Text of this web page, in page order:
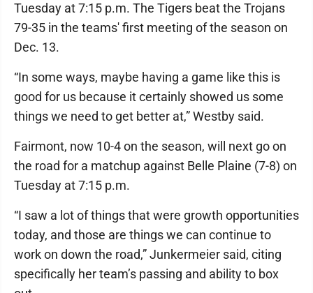
Tuesday at 7:15 p.m. The Tigers beat the Trojans
79-35 in the teams' first meeting of the season on
Dec. 13.
“In some ways, maybe having a game like this is
good for us because it certainly showed us some
things we need to get better at,” Westby said.
Fairmont, now 10-4 on the season, will next go on
the road for a matchup against Belle Plaine (7-8) on
Tuesday at 7:15 p.m.
“I saw a lot of things that were growth opportunities
today, and those are things we can continue to
work on down the road,” Junkermeier said, citing
specifically her team’s passing and ability to box